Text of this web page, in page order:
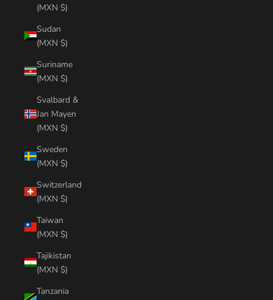
(MXN $)
Sudan
(MXN $)
Suriname
(MXN $)
Svalbard &
Jan Mayen
(MXN $)
Sweden
(MXN $)
Switzerland
(MXN $)
Taiwan
(MXN $)
Tajikistan
(MXN $)
Tanzania